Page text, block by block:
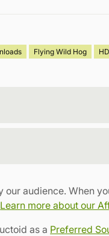
Flying Wild Hog HD
audience. When
Learn more about our
as a Preferred